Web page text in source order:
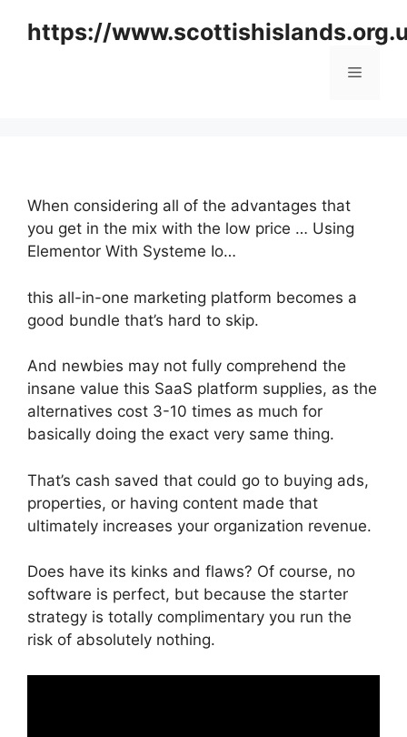
https://
Menu
When considering all of the advantages that
you get in the mix with the low price … Using
Elementor With Systeme Io…
this all-in-one marketing platform becomes a
good bundle that’s hard to skip.
And newbies may not fully comprehend the
insane value this SaaS platform supplies, as the
alternatives cost 3-10 times as much for
basically doing the exact very same thing.
That’s cash saved that could go to buying ads,
properties, or having content made that
ultimately increases your organization revenue.
Does have its kinks and flaws? Of course, no
software is perfect, but because the starter
strategy is totally complimentary you run the
risk of absolutely nothing.